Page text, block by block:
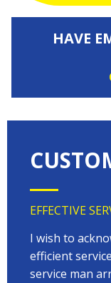
HAVE
EFFECTIVE
I wish to
efficient
service man